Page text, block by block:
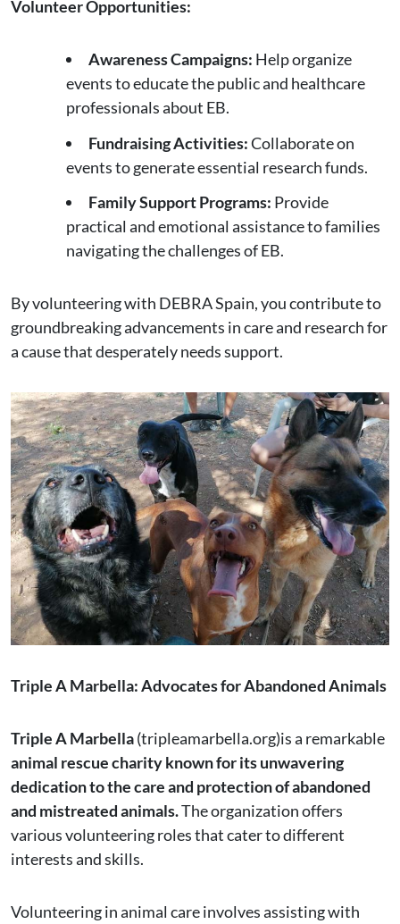
Volunteer Opportunities:
Awareness Campaigns: Help organize
events to educate the public and healthcare
professionals about EB.
Fundraising Activities:Collaborate on
events to generate essential research funds.
Family Support Programs: Provide
practical and emotional assistance to families
navigating the challenges of EB.
By volunteering with DEBRA Spain, you contribute to
groundbreaking advancements in care and research for
a cause that desperately needs support.
Triple A Marbella: Advocates for Abandoned Animals
Triple A Marbella(tripleamarbella.org)is a remarkable
animal rescue charity known for its unwavering
dedication to the care and protection of abandoned
and mistreated animals.The organization offers
various volunteering roles that cater to different
interests and skills.
Volunteering in animal care involves assisting with